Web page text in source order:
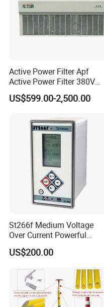
Active Power Filter Apf
Active Power Filter 380V
Industrial China Factory
US$599.00-2,500.00
St266f Medium Voltage
Over Current Powerful
Programmable IEC
Standard Terminal Relay for
US$200.00